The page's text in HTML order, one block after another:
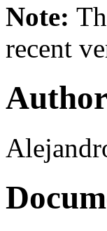
Note:
recent
Author